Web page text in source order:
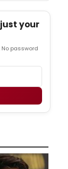
your
password